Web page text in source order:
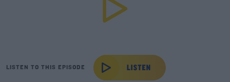
LISTEN TO THIS EPISODE